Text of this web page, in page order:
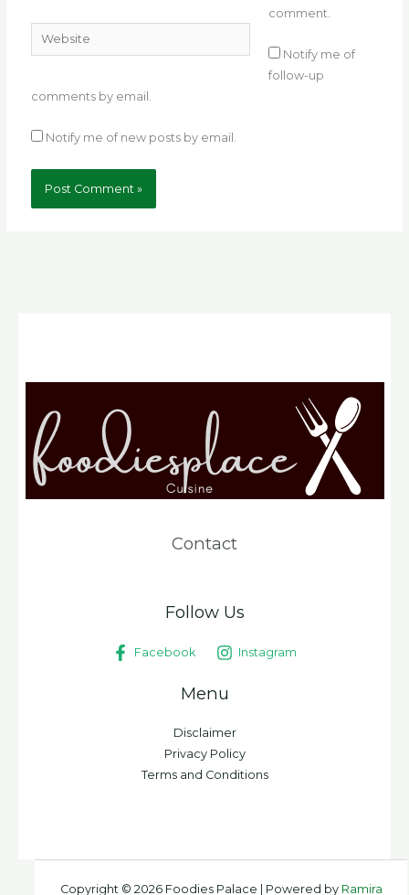
Website
comment.
Notify me of
follow-up
comments by email.
Notify me of new posts by email.
Contact
Follow Us
Facebook Instagram
Menu
Disclaimer
Privacy Policy
Terms and Conditions
Copyright © 2026 Foodies Palace | Powered byRamira